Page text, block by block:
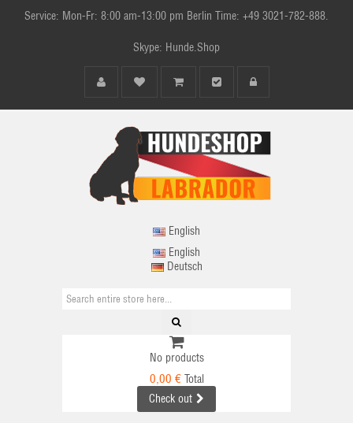
Service: Mon-Fr: 8:00 am-13:00 pm Berlin Time: +49 3021-782-888.
Skype: Hunde.Shop
English
English
Deutsch
No products
0,00 € Total
Check out